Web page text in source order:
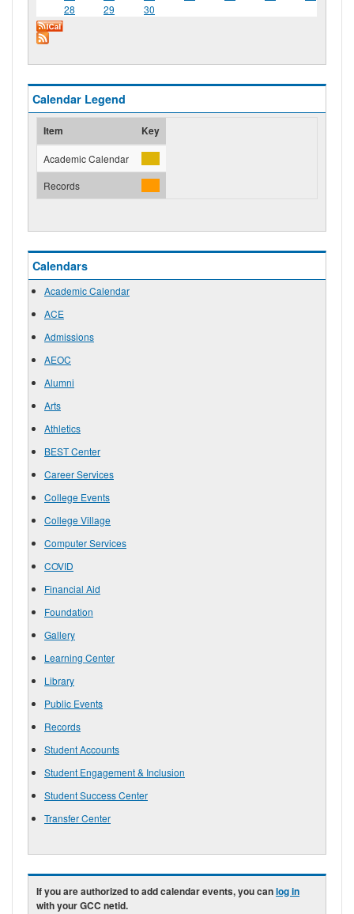
28
29 30
Calendar Legend
Item Key
Academic Calendar
Records
Calendars
Academic Calendar
ACE
Admissions
AEOC
Alumni
Arts
Athletics
BEST Center
Career Services
College Events
College Village
Computer Services
COVID
Financial Aid
Foundation
Gallery
Learning Center
Library
Public Events
Records
Student Accounts
Student Engagement & Inclusion
Student Success Center
Transfer Center
If you are authorized to add calendar events, you canlog in
with your GCC netid.